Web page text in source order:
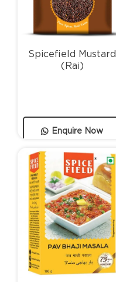
Enquire Now
Spicefield Mustard
(Rai)